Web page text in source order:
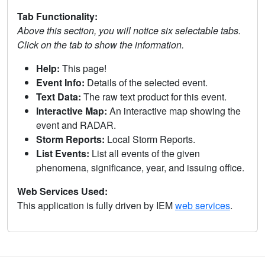
Tab Functionality:
Above this section, you will notice six selectable tabs.
Click on the tab to show the information.
Help: This page!
Event Info: Details of the selected event.
Text Data: The raw text product for this event.
Interactive Map: An interactive map showing the
event and RADAR.
Storm Reports: Local Storm Reports.
List Events: List all events of the given
phenomena, significance, year, and issuing office.
Web Services Used:
This application is fully driven by IEMweb services.